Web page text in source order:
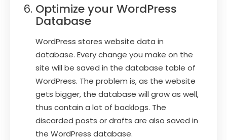
Optimize your WordPress
Database
WordPress stores website data in
database. Every change you make on the
site will be saved in the database table of
WordPress. The problem is, as the website
gets bigger, the database will grow as well,
thus contain a lot of backlogs. The
discarded posts or drafts are also saved in
the WordPress database.